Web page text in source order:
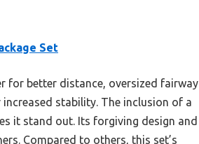
Set
for better distance, oversized fairway
stability. The inclusion of a
it stand out. Its forgiving design and
Compared to others, this set’s